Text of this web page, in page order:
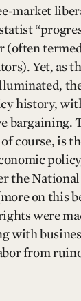
market
Yet, as
history,
bargaining.
course, is
the
on this
were
with
from